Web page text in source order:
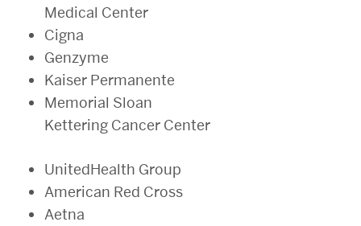
Medical Center
Cigna
Genzyme
Kaiser Permanente
Memorial Sloan
Kettering Cancer Center
UnitedHealth Group
American Red Cross
Aetna